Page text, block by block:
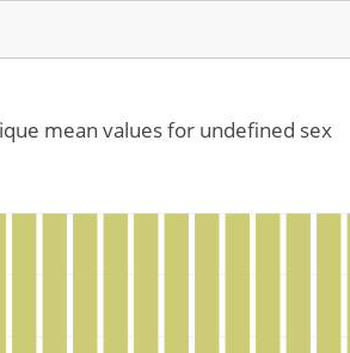
mean values for undefined sex